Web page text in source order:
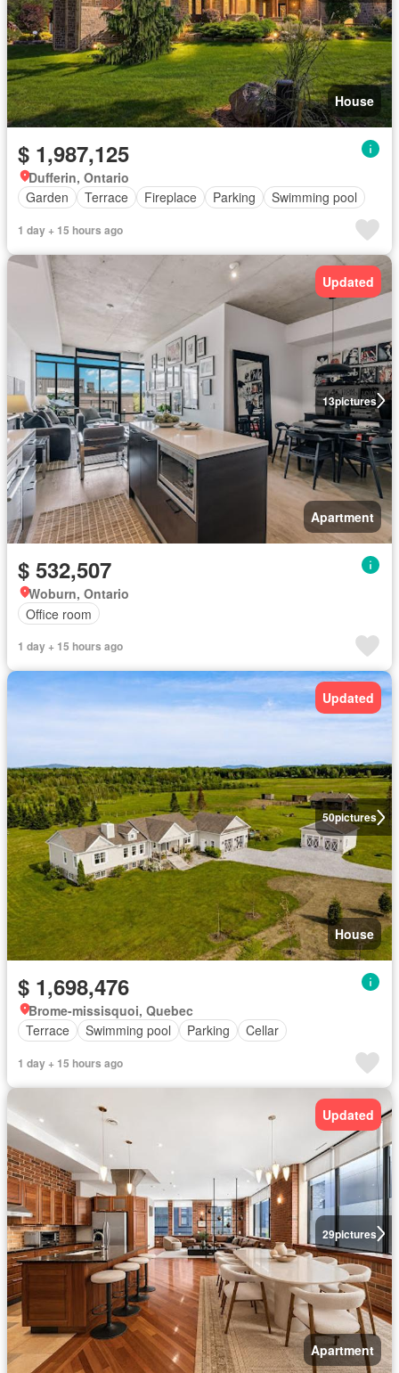
House
$ 1,987,125
Dufferin, Ontario
Garden
Terrace Fireplace Parking Swimming pool
1 day + 15 hours ago
13pictures
Updated
Apartment
$ 532,507
Woburn, Ontario
Office room
1 day + 15 hours ago
50pictures
Updated
House
$ 1,698,476
Brome-missisquoi, Quebec
Terrace
Swimming pool Parking Cellar
1 day + 15 hours ago
29pictures
Updated
Apartment